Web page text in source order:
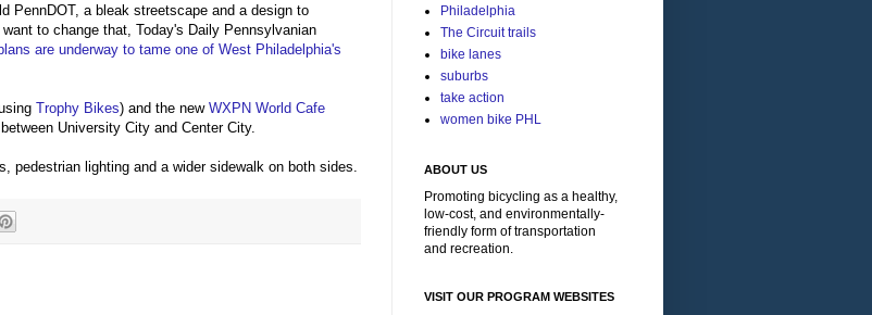
PennDOT, a bleak streetscape and a design to
to change that, Today's Daily Pennsylvanian
are underway to tame one of West Philadelphia's
Trophy Bikes) and the new WXPN World Cafe
University City and Center City.
pedestrian lighting and a wider sidewalk on both sides.
Philadelphia
The Circuit trails
bike lanes
suburbs
take action
women bike PHL
ABOUT US
Promoting bicycling as a healthy,
low-cost, and environmentally-
friendly form of transportation
and recreation.
VISIT OUR PROGRAM WEBSITES